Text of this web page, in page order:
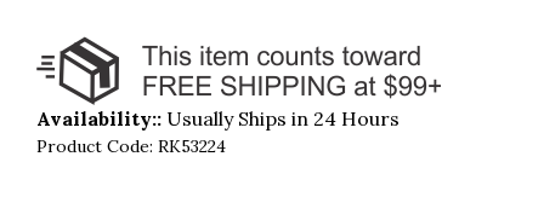
Availability:: Usually Ships in 24 Hours
Product Code: RK53224